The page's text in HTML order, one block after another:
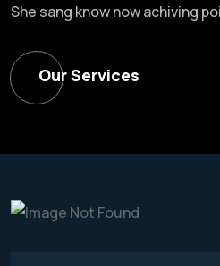
She sang know now achiving
Our Services